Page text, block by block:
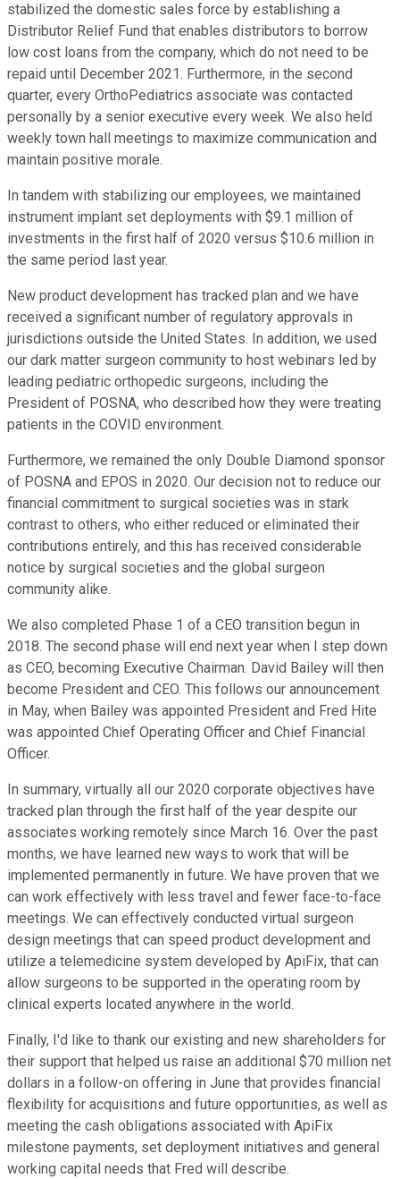
stabilized the domestic sales force by establishing a
Distributor Relief Fund that enables distributors to borrow
low cost loans from the company, which do not need to be
repaid until December 2021. Furthermore, in the second
quarter, every OrthoPediatrics associate was contacted
personally by a senior executive every week. We also held
weekly town hall meetings to maximize communication and
maintain positive morale.
In tandem with stabilizing our employees, we maintained
instrument implant set deployments with $9.1 million of
investments in the first half of 2020 versus $10.6 million in
the same period last year.
New product development has tracked plan and we have
received a significant number of regulatory approvals in
jurisdictions outside the United States. In addition, we used
our dark matter surgeon community to host webinars led by
leading pediatric orthopedic surgeons, including the
President of POSNA, who described how they were treating
patients in the COVID environment.
Furthermore, we remained the only Double Diamond sponsor
of POSNA and EPOS in 2020. Our decision not to reduce our
financial commitment to surgical societies was in stark
contrast to others, who either reduced or eliminated their
contributions entirely, and this has received considerable
notice by surgical societies and the global surgeon
community alike.
We also completed Phase 1 of a CEO transition begun in
2018. The second phase will end next year when I step down
as CEO, becoming Executive Chairman. David Bailey will then
become President and CEO. This follows our announcement
in May, when Bailey was appointed President and Fred Hite
was appointed Chief Operating Officer and Chief Financial
Officer.
In summary, virtually all our 2020 corporate objectives have
tracked plan through the first half of the year despite our
associates working remotely since March 16. Over the past
months, we have learned new ways to work that will be
implemented permanently in future. We have proven that we
can work effectively with less travel and fewer face-to-face
meetings. We can effectively conducted virtual surgeon
design meetings that can speed product development and
utilize a telemedicine system developed by ApiFix, that can
allow surgeons to be supported in the operating room by
clinical experts located anywhere in the world.
Finally, I'd like to thank our existing and new shareholders for
their support that helped us raise an additional $70 million net
dollars in a follow-on offering in June that provides financial
flexibility for acquisitions and future opportunities, as well as
meeting the cash obligations associated with ApiFix
milestone payments, set deployment initiatives and general
working capital needs that Fred will describe.